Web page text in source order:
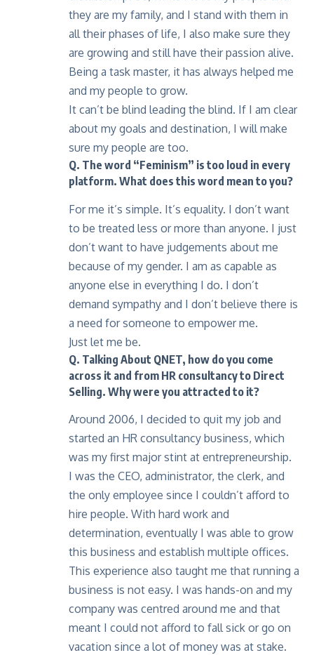
they are my family, and I stand with them in
all their phases of life, I also make sure they
are growing and still have their passion alive.
Being a task master, it has always helped me
and my people to grow.
It can’t be blind leading the blind. If I am clear
about my goals and destination, I will make
sure my people are too.
Q. The word “Feminism” is too loud in every
platform. What does this word mean to you?
For me it’s simple. It’s equality. I don’t want
to be treated less or more than anyone. I just
don’t want to have judgements about me
because of my gender. I am as capable as
anyone else in everything I do. I don’t
demand sympathy and I don’t believe there is
a need for someone to empower me.
Just let me be.
Q. Talking About QNET, how do you come
across it and from HR consultancy to Direct
Selling. Why were you attracted to it?
Around 2006, I decided to quit my job and
started an HR consultancy business, which
was my first major stint at entrepreneurship.
I was the CEO, administrator, the clerk, and
the only employee since I couldn’t afford to
hire people. With hard work and
determination, eventually I was able to grow
this business and establish multiple offices.
This experience also taught me that running a
business is not easy. I was hands-on and my
company was centred around me and that
meant I could not afford to fall sick or go on
vacation since a lot of money was at stake.